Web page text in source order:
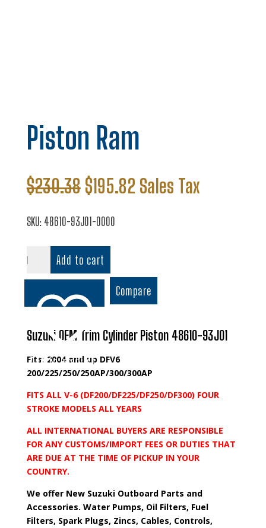
Piston Ram
$230.38 Original
price
was:
$230.38.
$195.82Current
price
Sales Tax
SKU: 48610-93J01-0000
Ram
quantity
Add to cart
Add to wishlist
Compare
Suzuki OEM Trim Cylinder Piston 48610-93J01
Fits: 2004 and up DFV6
200/225/250/250AP/300/300AP
FITS ALL V-6 (DF200/DF225/DF250/DF300) FOUR
STROKE MODELS ALL YEARS
ALL INTERNATIONAL BUYERS ARE RESPONSIBLE
FOR ANY CUSTOMS/IMPORT FEES OR DUTIES THAT
ARE DUE AT THE TIME OF PICKUP IN YOUR
COUNTRY.
We offer New Suzuki Outboard Parts and
Accessories. Water Pumps, Oil Filters, Fuel
Filters, Spark Plugs, Zincs, Cables, Controls,